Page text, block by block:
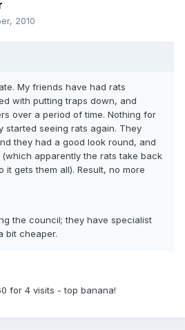
2010
My friends have had rats
with putting traps down, and
over a period of time. Nothing for
started seeing rats again. They
they had a good look round, and
apparently the rats take back
it gets them all). Result, no more
the council; they have specialist
bit cheaper.
for 4 visits - top banana!